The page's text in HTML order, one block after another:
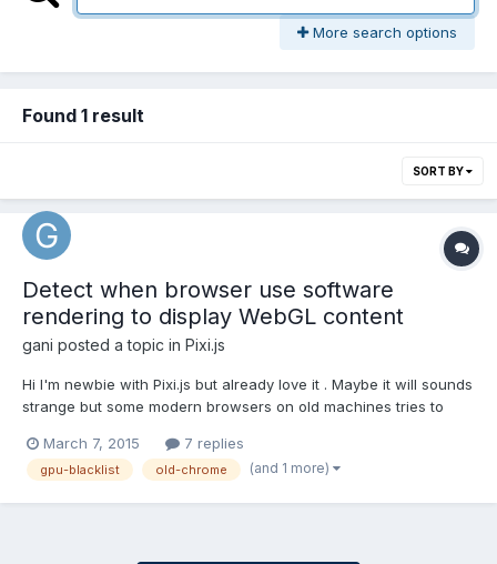
More search options
Found 1 result
SORT BY
Detect when browser use software
rendering to display WebGL content
gani posted a topic in Pixi.js
Hi I'm newbie with Pixi.js but already love it . Maybe it will sounds
strange but some modern browsers on old machines tries to
acceleration and obviously the perfomance is poor (happen on
old Chrome 36 and IE11) I'm asking for a method to...
March 7, 2015 7 replies
gpu-blacklist old-chrome (and 1 more)